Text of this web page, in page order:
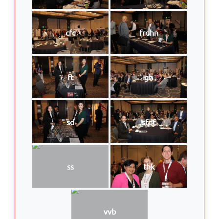
cfc frdhn
ft gh
sd sfdf
ss thk
vvb